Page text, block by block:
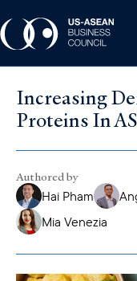
Increasing
Proteins In
Authored by
Hai Pham
Mia Venezia